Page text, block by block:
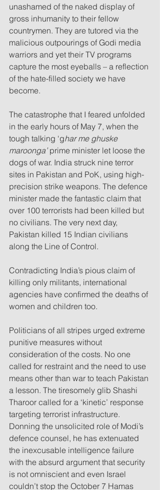
unashamed of the naked display of
gross inhumanity to their fellow
countrymen. They are tutored via the
malicious outpourings of Godi media
warriors and yet their TV programs
capture the most eyeballs – a reflection
of the hate-filled society we have
become.
The catastrophe that I feared unfolded
in the early hours of May 7, when the
tough talking ‘ghar me ghuske
maroonga’ prime minister let loose the
dogs of war. India struck nine terror
sites in Pakistan and PoK, using high-
precision strike weapons. The defence
minister made the fantastic claim that
over 100 terrorists had been killed but
no civilians. The very next day,
Pakistan killed 15 Indian civilians
along the Line of Control.
Contradicting India’s pious claim of
killing only militants, international
agencies have confirmed the deaths of
women and children too.
Politicians of all stripes urged extreme
punitive measures without
consideration of the costs. No one
called for restraint and the need to use
means other than war to teach Pakistan
a lesson. The tiresomely glib Shashi
Tharoor called for a ‘kinetic’ response
targeting terrorist infrastructure.
Donning the unsolicited role of Modi’s
defence counsel, he has extenuated
the inexcusable intelligence failure
with the absurd argument that security
is not omniscient and even Israel
couldn’t stop the October 7 Hamas